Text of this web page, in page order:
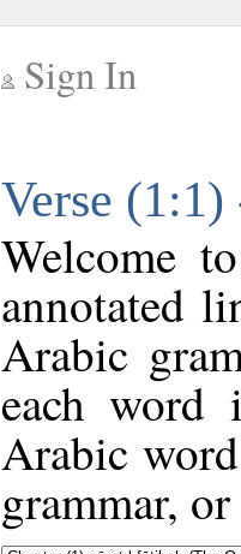
Sign In
Verse
Welcome
annotated
Arabic
each
Arabic
grammar,